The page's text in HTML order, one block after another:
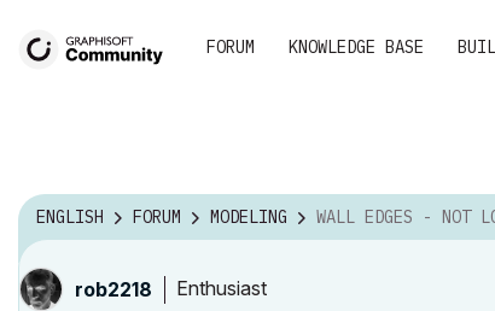
FORUM KNOWLEDGE BASE
ENGLISH FORUM MODELING WALL EDGES - NOT LOOKING SURFACE-WISE,
rob2218 Enthusiast